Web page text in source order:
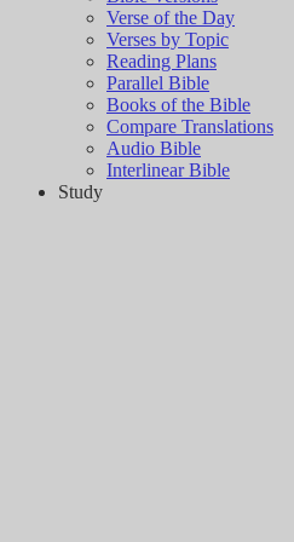
Verse of the Day
Verses by Topic
Reading Plans
Parallel Bible
Books of the Bible
Compare Translations
Audio Bible
Interlinear Bible
Study